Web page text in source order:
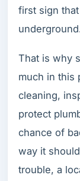
first sign
That is why
much in this
cleaning,
protect
chance of
way it
trouble, a